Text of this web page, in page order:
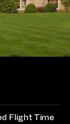
Flight Time